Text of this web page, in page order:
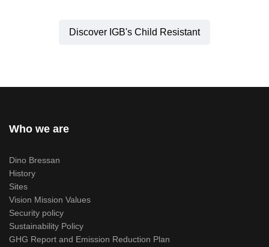
Discover IGB's Child Resistant
Who we are
Dino Bressan
History
Sites
Vision Mission Values
Security policy
Sustainability Policy
GHG Report and Emission Reduction Plan